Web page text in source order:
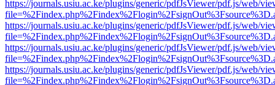
https://journals.usiu.ac.ke/plugins/generic/pdfJsViewer/pdf.js/web/
https://journals.usiu.ac.ke/plugins/generic/pdfJsViewer/pdf.js/web/
https://journals.usiu.ac.ke/plugins/generic/pdfJsViewer/pdf.js/web/
https://journals.usiu.ac.ke/plugins/generic/pdfJsViewer/pdf.js/web/